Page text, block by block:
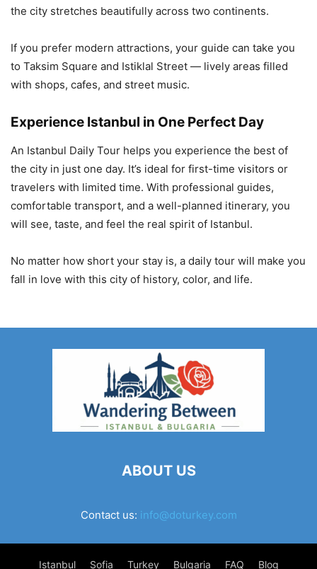
the city stretches beautifully across two continents.
If you prefer modern attractions, your guide can take you
to Taksim Square and Istiklal Street — lively areas filled
with shops, cafes, and street music.
Experience Istanbul in One Perfect Day
An Istanbul Daily Tour helps you experience the best of
the city in just one day. It’s ideal for first-time visitors or
travelers with limited time. With professional guides,
comfortable transport, and a well-planned itinerary, you
will see, taste, and feel the real spirit of Istanbul.
No matter how short your stay is, a daily tour will make you
fall in love with this city of history, color, and life.
ABOUT US
Contact us: info@doturkey.com
Istanbul Sofia Turkey Bulgaria FAQ Blog